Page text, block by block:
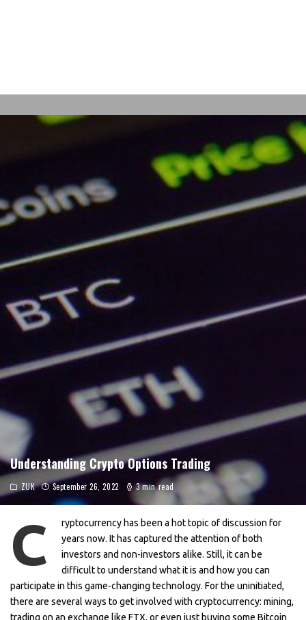
Understanding Crypto Options Trading
ZUK September 26, 2022 3 min read
C
ryptocurrency has been a hot topic of discussion for
years now. It has captured the attention of both
investors and non-investors alike. Still, it can be
difficult to understand what it is and how you can
participate in this game-changing technology. For the uninitiated,
there are several ways to get involved with cryptocurrency: mining,
trading on an exchange like FTX, or even just buying some Bitcoin